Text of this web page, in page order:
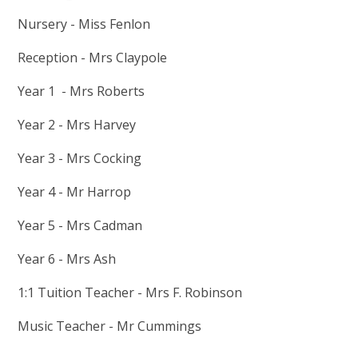
Nursery - Miss Fenlon
Reception - Mrs Claypole
Year 1 - Mrs Roberts
Year 2 - Mrs Harvey
Year 3 - Mrs Cocking
Year 4 - Mr Harrop
Year 5 - Mrs Cadman
Year 6 - Mrs Ash
1:1 Tuition Teacher - Mrs F. Robinson
Music Teacher - Mr Cummings